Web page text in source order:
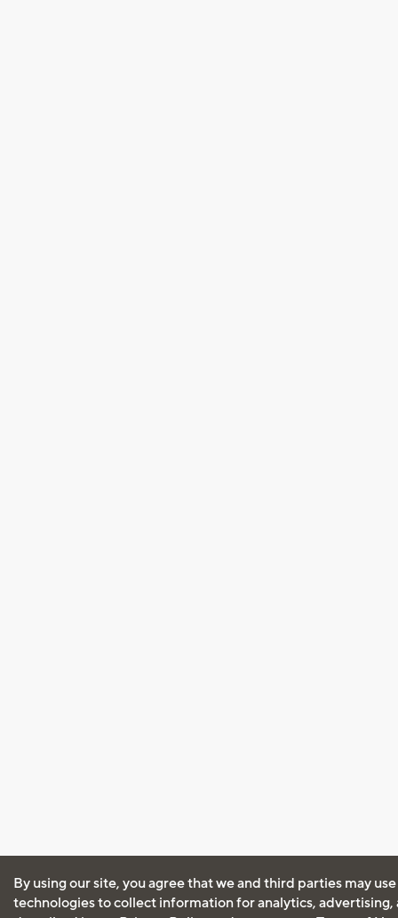
By using our site, you agree that we and third parties may
technologies to collect information for analytics, advertising,